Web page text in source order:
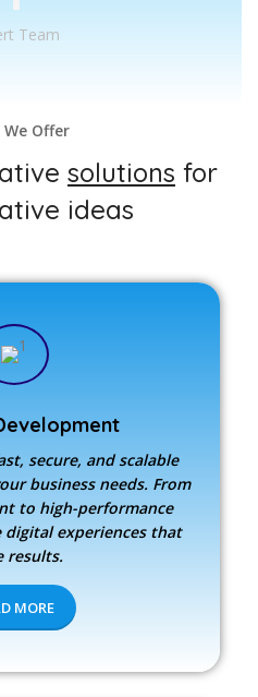
Team
Offer
solutions for
ideas
secure, and scalable
business needs. From
to high-performance
experiences that
results.
MORE